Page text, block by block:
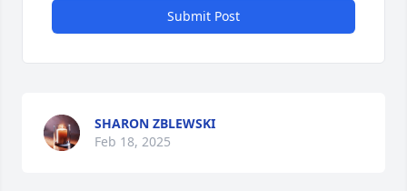
Submit Post
SHARON ZBLEWSKI
Feb 18, 2025